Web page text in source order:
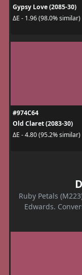
Gypsy Love (2085-30)
ΔE - 1.96 (98.0% similar)
#974C64
Old Claret (2083-30)
ΔE - 4.80 (95.2% similar)
Ruby Petals
Edwards.